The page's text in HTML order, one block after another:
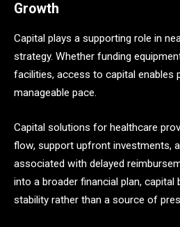
Growth
Capital plays a supporting role in
strategy. Whether funding
facilities, access to capital enables
manageable pace.
Capital solutions for healthcare
flow, support upfront investments,
associated with delayed
into a broader financial plan,
stability rather than a source of